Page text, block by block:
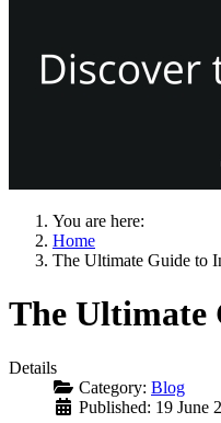
You are here:
Home
The Ultimate Guide to
The Ultimate
Details
Category: Blog
Published: 19 June